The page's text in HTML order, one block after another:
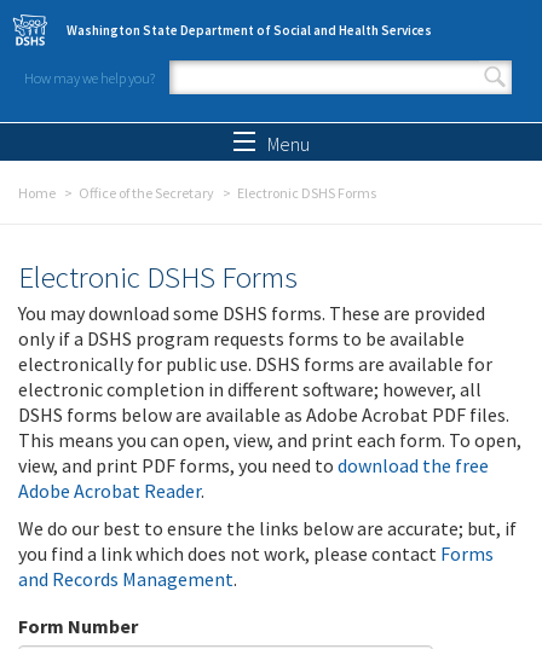
Skip to main content
Washington State Department of Social and Health Services
How may we help you?
Search form
Menu
Home Office of the Secretary Electronic DSHS Forms
Electronic DSHS Forms
You may download some DSHS forms. These are provided
only if a DSHS program requests forms to be available
electronically for public use. DSHS forms are available for
electronic completion in different software; however, all
DSHS forms below are available as Adobe Acrobat PDF files.
This means you can open, view, and print each form. To open,
view, and print PDF forms, you need to download the free
Adobe Acrobat Reader.
We do our best to ensure the links below are accurate; but, if
you find a link which does not work, please contact Forms
and Records Management.
Form Number